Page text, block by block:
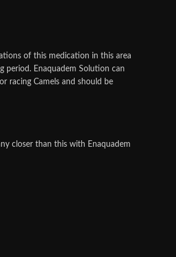
of this medication in this area
period. Enaquadem Solution can
racing Camels and should be
closer than this with Enaquadem